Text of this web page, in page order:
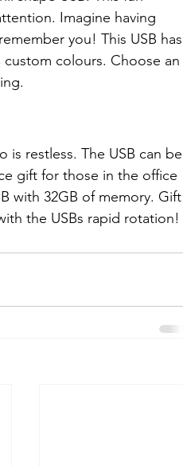
Imagine having
you! This USB has
colours. Choose an
restless. The USB can be
gift for those in the office
with 32GB of memory. Gift
the USBs rapid rotation!